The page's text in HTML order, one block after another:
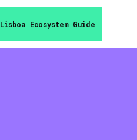
Lisboa Ecosystem Guide